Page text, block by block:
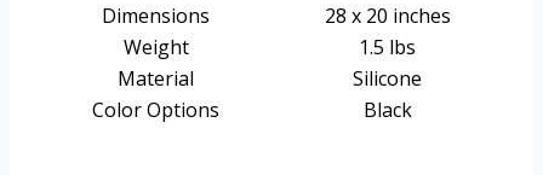
Dimensions
28 x 20 inches
Weight
1.5 lbs
Material
Silicone
Color Options
Black